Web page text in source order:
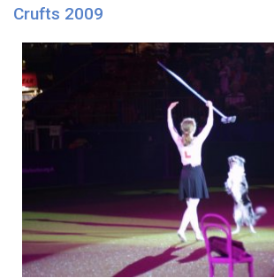
Crufts 2009